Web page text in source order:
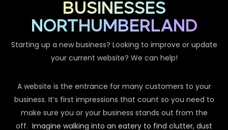
BUSINESSES
NORTHUMBERLAND
Starting up a new business? Looking to improve or update
your current website? We can help!
A website is the entrance for many customers to your
business. It’s first impressions that count so you need to
make sure you or your business stands out from the
off. Imagine walking into an eatery to find clutter, dust